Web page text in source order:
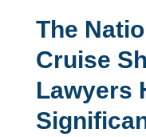
The
Cruise
Lawyers